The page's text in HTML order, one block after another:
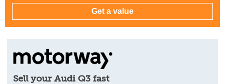
Sell your Audi Q3 fast